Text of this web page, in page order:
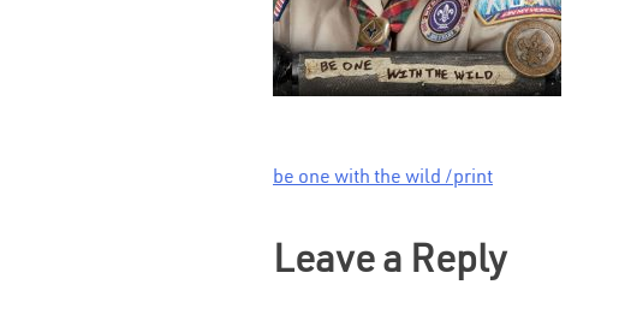
Post
navigation
be one with the wild /print
Leave a Reply